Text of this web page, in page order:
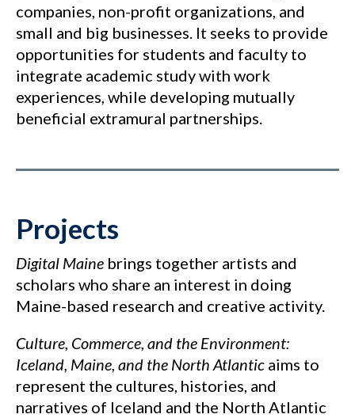
companies, non-profit organizations, and
small and big businesses. It seeks to provide
opportunities for students and faculty to
integrate academic study with work
experiences, while developing mutually
beneficial extramural partnerships.
Projects
Digital Maine brings together artists and
scholars who share an interest in doing
Maine-based research and creative activity.
Culture, Commerce, and the Environment:
Iceland, Maine, and the North Atlantic aims to
represent the cultures, histories, and
narratives of Iceland and the North Atlantic